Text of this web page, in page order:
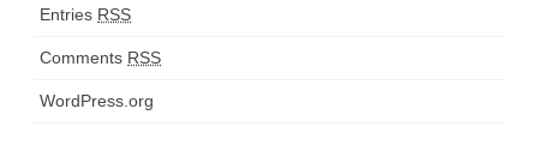
Entries RSS
Comments RSS
WordPress.org